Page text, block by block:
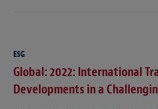
ESG
Global: 2022: International
Developments in a